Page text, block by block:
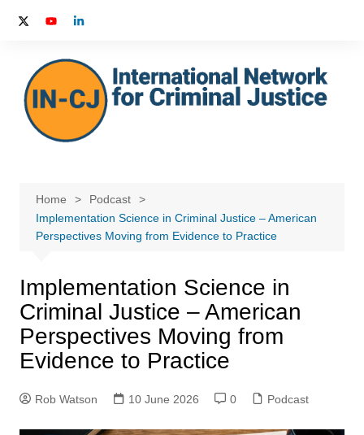
Home
Podcast
Implementation Science in Criminal Justice – American
Perspectives Moving from Evidence to Practice
Implementation Science in
Criminal Justice – American
Perspectives Moving from
Evidence to Practice
Rob Watson 10 June 2026 0 Podcast